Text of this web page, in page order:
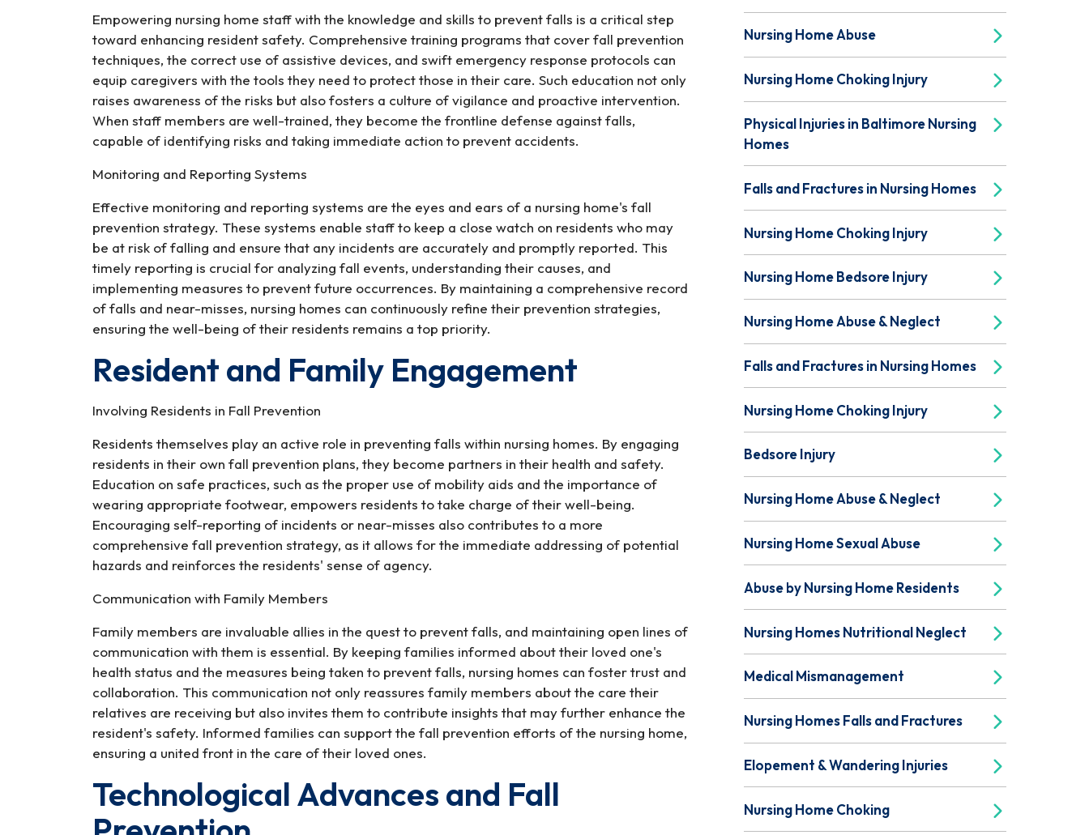
Empowering nursing home staff with the knowledge and skills to prevent falls is a critical step
toward enhancing resident safety. Comprehensive training programs that cover fall prevention
techniques, the correct use of assistive devices, and swift emergency response protocols can
equip caregivers with the tools they need to protect those in their care. Such education not only
raises awareness of the risks but also fosters a culture of vigilance and proactive intervention.
When staff members are well-trained, they become the frontline defense against falls,
capable of identifying risks and taking immediate action to prevent accidents.
Monitoring and Reporting Systems
Effective monitoring and reporting systems are the eyes and ears of a nursing home's fall
prevention strategy. These systems enable staff to keep a close watch on residents who may
be at risk of falling and ensure that any incidents are accurately and promptly reported. This
timely reporting is crucial for analyzing fall events, understanding their causes, and
implementing measures to prevent future occurrences. By maintaining a comprehensive record
of falls and near-misses, nursing homes can continuously refine their prevention strategies,
ensuring the well-being of their residents remains a top priority.
Resident and Family Engagement
Involving Residents in Fall Prevention
Residents themselves play an active role in preventing falls within nursing homes. By engaging
residents in their own fall prevention plans, they become partners in their health and safety.
Education on safe practices, such as the proper use of mobility aids and the importance of
wearing appropriate footwear, empowers residents to take charge of their well-being.
Encouraging self-reporting of incidents or near-misses also contributes to a more
comprehensive fall prevention strategy, as it allows for the immediate addressing of potential
hazards and reinforces the residents' sense of agency.
Communication with Family Members
Family members are invaluable allies in the quest to prevent falls, and maintaining open lines of
communication with them is essential. By keeping families informed about their loved one's
health status and the measures being taken to prevent falls, nursing homes can foster trust and
collaboration. This communication not only reassures family members about the care their
relatives are receiving but also invites them to contribute insights that may further enhance the
resident's safety. Informed families can support the fall prevention efforts of the nursing home,
ensuring a united front in the care of their loved ones.
Technological Advances and Fall
Nursing Home Abuse
Nursing Home Choking Injury
Physical Injuries in Baltimore Nursing
Homes
Falls and Fractures in Nursing Homes
Nursing Home Choking Injury
Nursing Home Bedsore Injury
Nursing Home Abuse & Neglect
Falls and Fractures in Nursing Homes
Nursing Home Choking Injury
Bedsore Injury
Nursing Home Abuse & Neglect
Nursing Home Sexual Abuse
Abuse by Nursing Home Residents
Nursing Homes Nutritional Neglect
Medical Mismanagement
Nursing Homes Falls and Fractures
Elopement & Wandering Injuries
Nursing Home Choking